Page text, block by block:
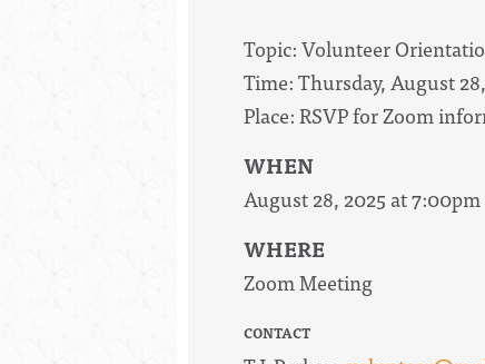
Topic: Volunteer
Time: Thursday, August
Place: RSVP for Zoom
WHEN
August 28, 2025 at
WHERE
Zoom Meeting
CONTACT